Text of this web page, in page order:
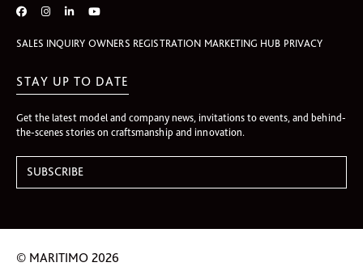
SALES INQUIRY OWNERS REGISTRATION MARKETING HUB PRIVACY
STAY UP TO DATE
Get the latest model and company news, invitations to events, and behind-
the-scenes stories on craftsmanship and innovation.
© MARITIMO 2026